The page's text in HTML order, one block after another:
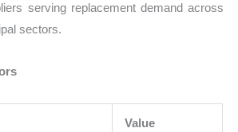
serving replacement demand across
sectors.
Value